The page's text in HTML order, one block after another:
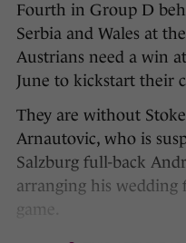
Fourth in Group D
Serbia and Wales at
Austrians need a win
June to kickstart their
They are without
Arnautovic, who is
Salzburg full-back
arranging his wedding
game.